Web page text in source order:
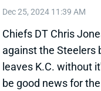
Related Players|Kansas
View All Shark Bites